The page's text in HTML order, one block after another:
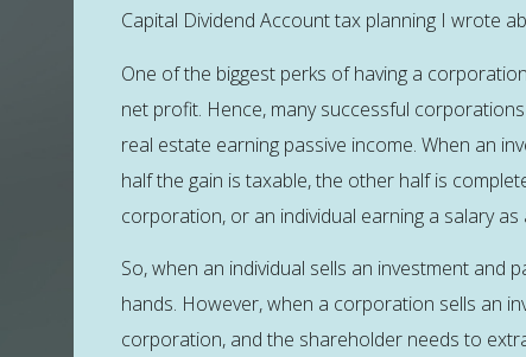
Capital Dividend Account tax planning I wrote
One of the biggest perks of having a
net profit. Hence, many successful
real estate earning passive income. When an
half the gain is taxable, the other half is
corporation, or an individual earning a salary as
So, when an individual sells an investment and
hands. However, when a corporation sells an
corporation, and the shareholder needs to